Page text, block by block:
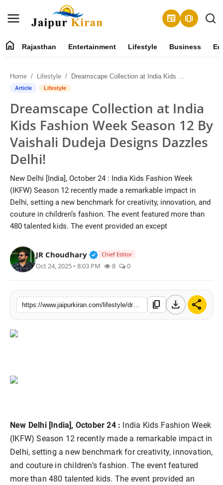
newspaper amp_stories
Contact
Rajasthan
Entertainment
Lifestyle
Business
Education
Sports
home Rajasthan Entertainment Lifestyle Business
Home Lifestyle Dreamscape Collection at India Kids Fashion Week Season 12 By Vaishali Dudeja Designs Dazzles Delhi!
Article Lifestyle
Dreamscape Collection at India
Kids Fashion Week Season 12 By
Vaishali Dudeja Designs Dazzles
Delhi!
New Delhi [India], October 24 : India Kids Fashion Week
(IKFW) Season 12 recently made a remarkable impact in
Delhi, setting a new benchmark for creativity, innovation, and
couture in children’s fashion. The event featured more than
480 talented kids. The event provided an except
JR Choudhary Verified Public Figure • 30 Mar,
Chief Editor
Oct 24, 2025 • 8:03 PM 8 0
https://www.jaipurkiran.com/lifestyle/dreamscape-collection-at-india-kids content_copy download share
New Delhi [India], October 24 : India Kids Fashion Week
(IKFW) Season 12 recently made a remarkable impact in
Delhi, setting a new benchmark for creativity, innovation,
and couture in children’s fashion. The event featured
more than 480 talented kids. The event provided an